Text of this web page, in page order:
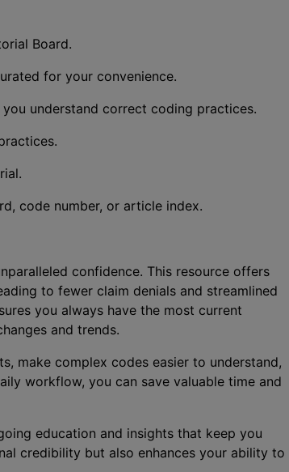
Board.
for your convenience.
understand correct coding practices.
code number, or article index.
confidence. This resource offers
to fewer claim denials and streamlined
you always have the most current
and trends.
make complex codes easier to understand,
workflow, you can save valuable time and
education and insights that keep you
credibility but also enhances your ability to